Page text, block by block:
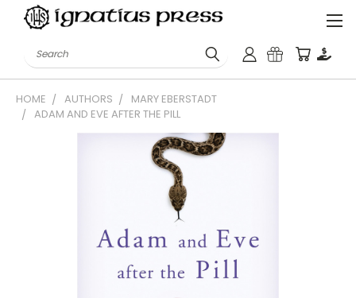
Search
HOME AUTHORS
MARY EBERSTADT
ADAM AND EVE AFTER THE PILL